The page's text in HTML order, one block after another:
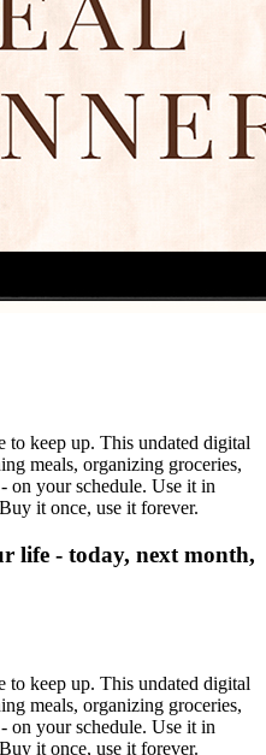
to keep up. This undated digital
meals, organizing groceries,
on your schedule. Use it in
it once, use it forever.
life - today, next month,
to keep up. This undated digital
meals, organizing groceries,
on your schedule. Use it in
it once, use it forever.